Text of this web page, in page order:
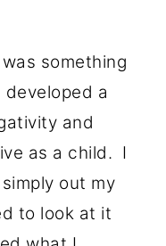
something
a
and
as a child. I
out my
to look at it